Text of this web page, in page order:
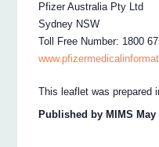
Pfizer Australia Pty Ltd
Sydney NSW
Toll Free Number: 1800
This leaflet was prepared
Published by MIMS May